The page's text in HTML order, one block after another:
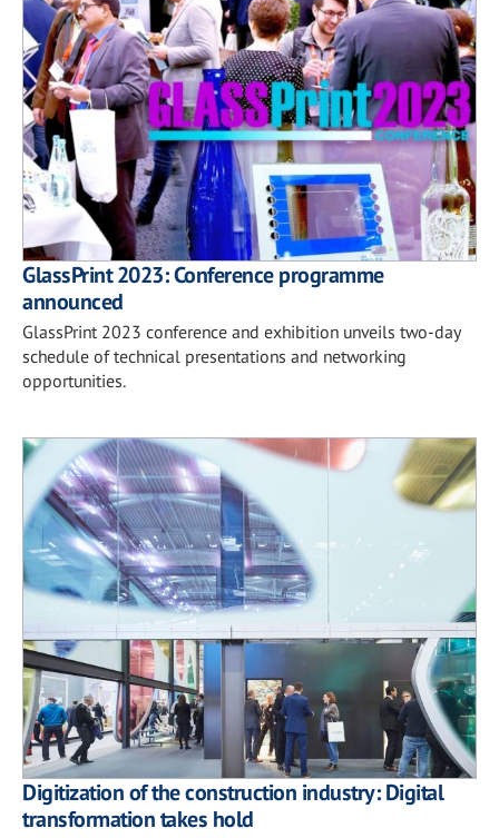
GlassPrint 2023: Conference programme
announced
GlassPrint 2023 conference and exhibition unveils two-day
schedule of technical presentations and networking
opportunities.
Digitization of the construction industry: Digital
transformation takes hold